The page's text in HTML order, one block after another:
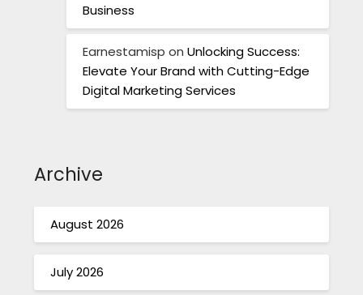
Business
Earnestamisp onUnlocking Success:
Elevate Your Brand with Cutting-Edge
Digital Marketing Services
Archive
August 2026
July 2026